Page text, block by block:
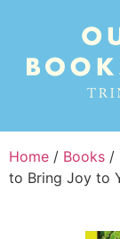
Home / Books /
to Bring Joy to